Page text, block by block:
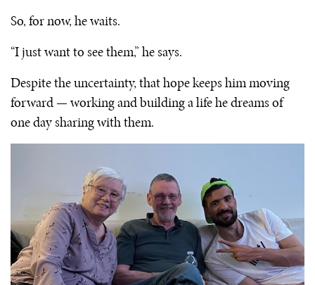
So, for now, he waits.
“I just want to see them,” he says.
Despite the uncertainty, that hope keeps him moving
forward — working and building a life he dreams of
one day sharing with them.